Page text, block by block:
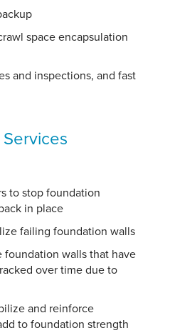
space encapsulation
and inspections, and fast
to stop foundation
in place
failing foundation walls
foundation walls that have
over time due to
and reinforce
to foundation strength